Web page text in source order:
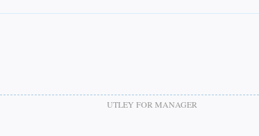
UTLEY FOR MANAGER